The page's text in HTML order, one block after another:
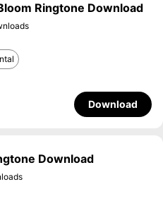
Ringtone Download
Download
Download